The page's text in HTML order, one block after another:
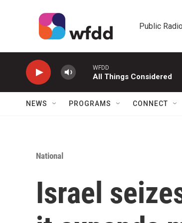
Public
WFDD
All Things Considered
NEWS PROGRAMS CONNECT
National
Israel